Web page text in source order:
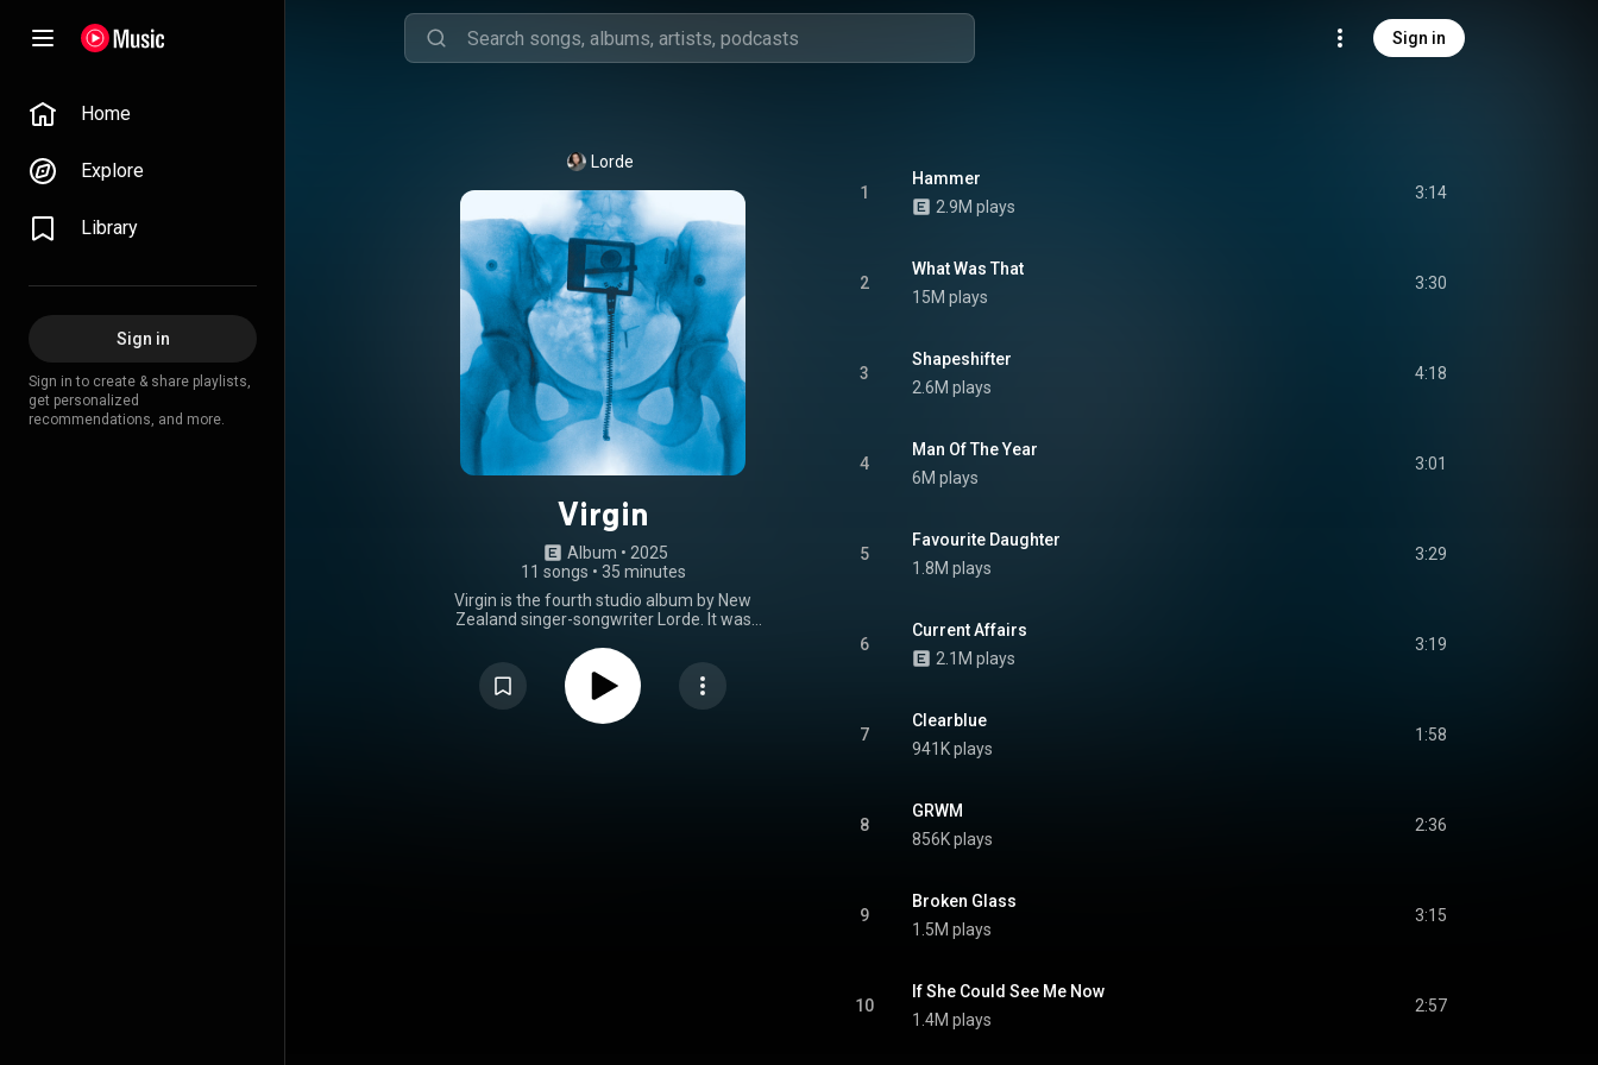
Sign in
Home
Explore
Library
Sign in
Sign in to create & share playlists,
get personalized
recommendations, and more.
Lorde
Virgin
Album • 2025
11 songs • 35 minutes
Virgin is the fourth studio album by New
Zealand singer-songwriter Lorde. It was
Music New Zealand and Republic Records
which also marked the last release through
both labels before her departure from
Universal Music Group. Inspired by various
1
Hammer
2.9M plays
3:14
2
What Was That
15M plays
3:30
3
Shapeshifter
2.6M plays
4:18
4
Man Of The Year
6M plays
3:01
5
Favourite Daughter
1.8M plays
3:29
6
Current Affairs
2.1M plays
3:19
7
Clearblue
941K plays
1:58
8
GRWM
856K plays
2:36
9
Broken Glass
1.5M plays
3:15
10
If She Could See Me Now
1.4M plays
2:57